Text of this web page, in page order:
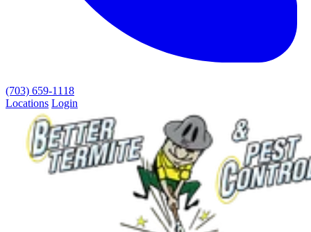
(703) 659-1118
Locations Login